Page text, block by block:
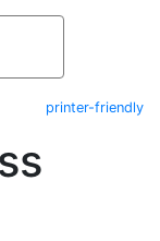
printer-friendly